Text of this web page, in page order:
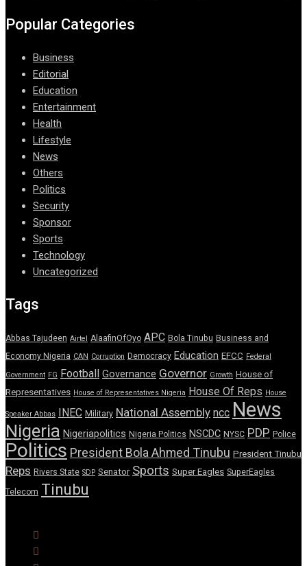
Popular Categories
Business
Editorial
Education
Entertainment
Health
Lifestyle
News
Others
Politics
Security
Sponsor
Sports
Technology
Uncategorized
Tags
Abbas Tajudeen Airtel AlaafinOfOyo APC Bola Tinubu Business and
Economy Nigeria CAN Corruption Democracy Education EFCC Federal
Government FG Football Governance Governor Growth House of
Representatives House of Representatives Nigeria House Of Reps House
Speaker Abbas INEC Military National Assembly ncc News
Nigeria Nigeriapolitics Nigeria Politics NSCDC NYSC PDP Police
Politics President Bola Ahmed Tinubu President Tinubu
Reps Rivers State SDP Senator Sports Super Eagles SuperEagles
Telecom Tinubu